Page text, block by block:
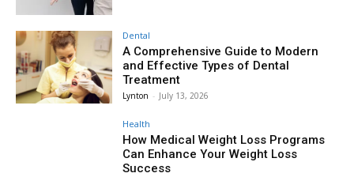
Dental
A Comprehensive Guide to Modern
and Effective Types of Dental
Treatment
Lynton - July 13, 2026
Health
How Medical Weight Loss Programs
Can Enhance Your Weight Loss
Success